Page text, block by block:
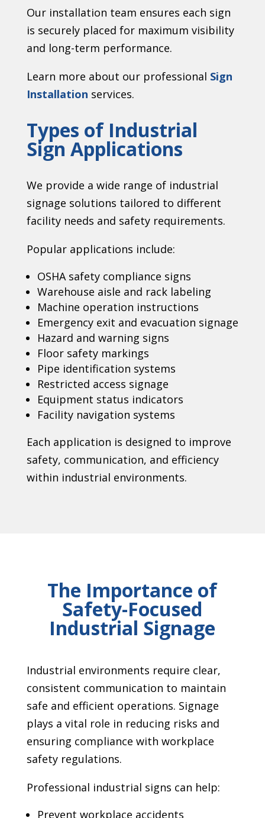
Our installation team ensures each sign
is securely placed for maximum visibility
and long-term performance.
Learn more about our professional Sign
Installation services.
Types of Industrial
Sign Applications
We provide a wide range of industrial
signage solutions tailored to different
facility needs and safety requirements.
Popular applications include:
OSHA safety compliance signs
Warehouse aisle and rack labeling
Machine operation instructions
Emergency exit and evacuation signage
Hazard and warning signs
Floor safety markings
Pipe identification systems
Restricted access signage
Equipment status indicators
Facility navigation systems
Each application is designed to improve
safety, communication, and efficiency
within industrial environments.
The Importance of
Safety-Focused
Industrial Signage
Industrial environments require clear,
consistent communication to maintain
safe and efficient operations. Signage
plays a vital role in reducing risks and
ensuring compliance with workplace
safety regulations.
Professional industrial signs can help:
Prevent workplace accidents